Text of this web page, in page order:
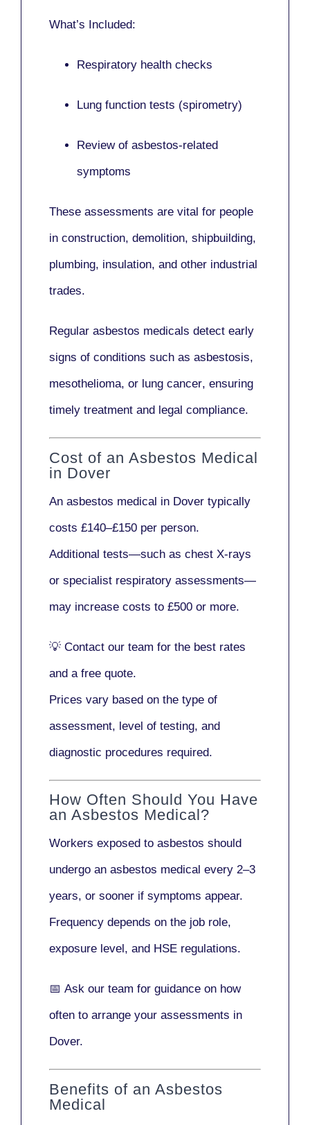
What’s Included:
Respiratory health checks
Lung function tests (spirometry)
Review of asbestos-related
symptoms
These assessments are vital for people
in construction, demolition, shipbuilding,
plumbing, insulation, and other industrial
trades.
Regular asbestos medicals detect early
signs of conditions such as asbestosis,
mesothelioma, or lung cancer, ensuring
timely treatment and legal compliance.
Cost of an Asbestos Medical
in Dover
An asbestos medical in Dover typically
costs £140–£150 per person.
Additional tests—such as chest X-rays
or specialist respiratory assessments—
may increase costs to £500 or more.
💡 Contact our team for the best rates
and a free quote.
Prices vary based on the type of
assessment, level of testing, and
diagnostic procedures required.
How Often Should You Have
an Asbestos Medical?
Workers exposed to asbestos should
undergo an asbestos medical every 2–3
years, or sooner if symptoms appear.
Frequency depends on the job role,
exposure level, and HSE regulations.
📅 Ask our team for guidance on how
often to arrange your assessments in
Dover.
Benefits of an Asbestos
Medical